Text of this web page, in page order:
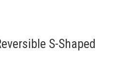
S-Shaped